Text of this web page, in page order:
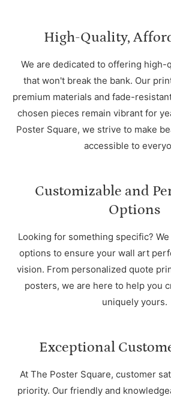
High-Quality,
We are dedicated to offering high-
that won't break the bank. Our
premium materials and fade-
chosen pieces remain vibrant for
Poster Square, we strive to make
accessible to
Customizable and
Options
Looking for something specific?
options to ensure your wall art
vision. From personalized quote
posters, we are here to help you
uniquely yours.
Exceptional
At The Poster Square, customer
priority. Our friendly and